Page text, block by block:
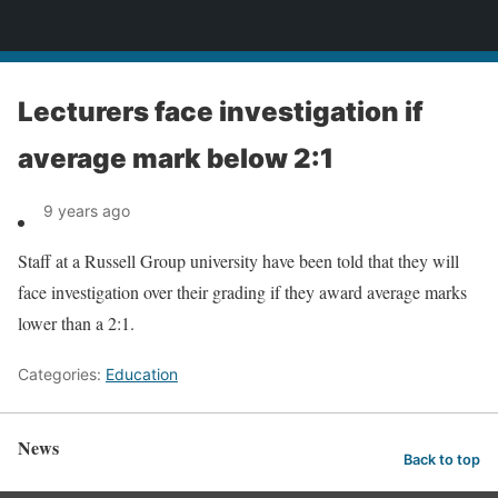
Lecturers face investigation if
average mark below 2:1
9 years ago
Staff at a Russell Group university have been told that they will
face investigation over their grading if they award average marks
lower than a 2:1.
Categories: Education
News Back to top